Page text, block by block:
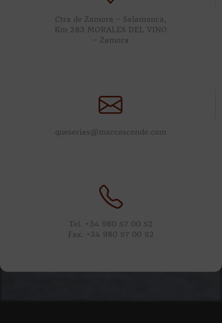
Ctra de Zamora – Salamanca,
Km 283 MORALES DEL VINO
– Zamora
queserias@marcosconde.com
Tel. +34 980 57 00 52
Fax. +34 980 57 00 52